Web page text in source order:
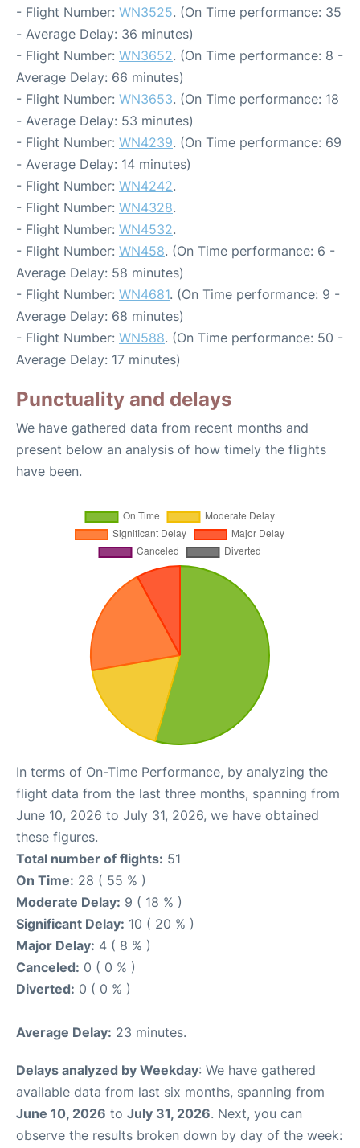
- Flight Number: WN3525. (On Time performance: 35
- Average Delay: 36 minutes)
- Flight Number: WN3652. (On Time performance: 8 -
Average Delay: 66 minutes)
- Flight Number: WN3653. (On Time performance: 18
- Average Delay: 53 minutes)
- Flight Number: WN4239. (On Time performance: 69
- Average Delay: 14 minutes)
- Flight Number: WN4242.
- Flight Number: WN4328.
- Flight Number: WN4532.
- Flight Number: WN458. (On Time performance: 6 -
Average Delay: 58 minutes)
- Flight Number: WN4681. (On Time performance: 9 -
Average Delay: 68 minutes)
- Flight Number: WN588. (On Time performance: 50 -
Average Delay: 17 minutes)
Punctuality and delays
We have gathered data from recent months and
present below an analysis of how timely the flights
have been.
In terms of On-Time Performance, by analyzing the
flight data from the last three months, spanning from
June 10, 2026 to July 31, 2026, we have obtained
these figures.
Total number of flights: 51
On Time: 28 ( 55 % )
Moderate Delay: 9 ( 18 % )
Significant Delay: 10 ( 20 % )
Major Delay: 4 ( 8 % )
Canceled: 0 ( 0 % )
Diverted: 0 ( 0 % )
Average Delay: 23 minutes.
Delays analyzed by Weekday: We have gathered
available data from last six months, spanning from
June 10, 2026 to July 31, 2026. Next, you can
observe the results broken down by day of the week: